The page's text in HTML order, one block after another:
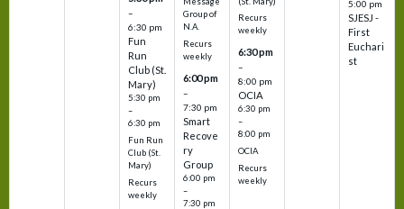
–
6:30 pm
Fun
Run
Club (St.
Mary)
5:30 pm
–
6:30 pm
Fun Run
Club (St.
Mary)
Recurs
weekly
Group of
N.A.
Recurs
weekly
6:00 pm
–
7:30 pm
Smart
Recove
ry
Group
6:00 pm
–
7:30 pm
Recurs
weekly
6:30 pm
–
8:00 pm
OCIA
6:30 pm
–
8:00 pm
OCIA
Recurs
weekly
5:00 pm
SJESJ -
First
Euchari
st